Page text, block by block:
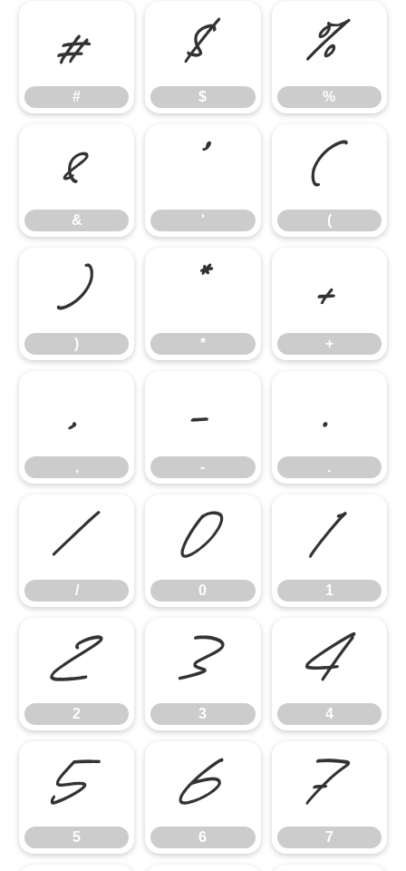
#
#
$
$
%
%
&
&
'
'
(
(
)
)
*
*
+
+
,
,
-
-
.
.
/
/
0
0
1
1
2
2
3
3
4
4
5
5
6
6
7
7